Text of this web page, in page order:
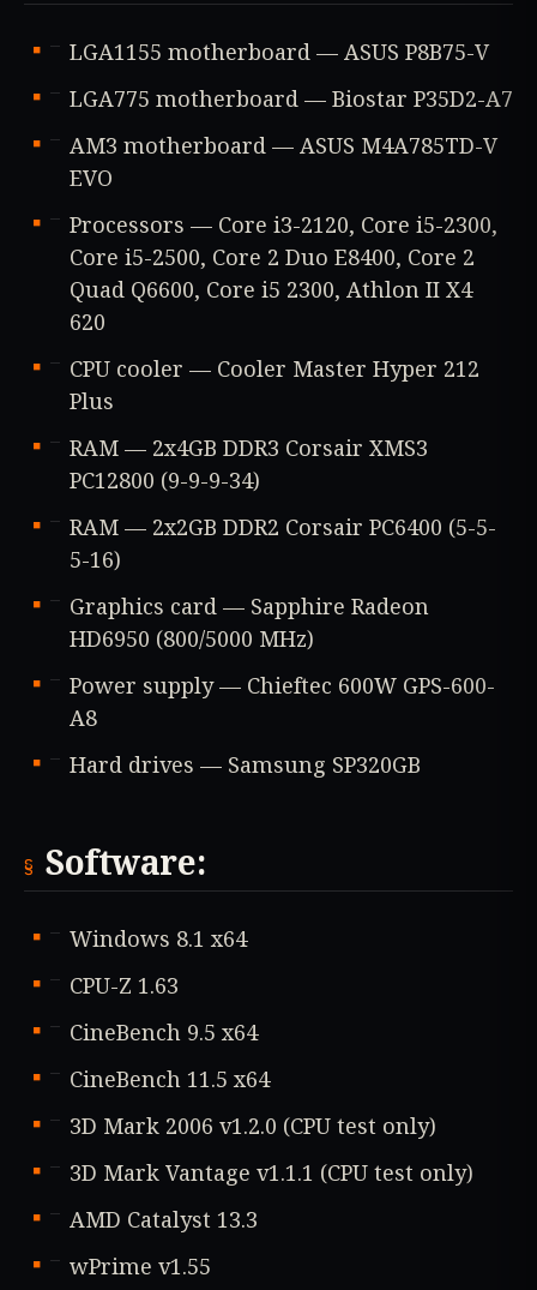
LGA1155 motherboard — ASUS P8B75-V
LGA775 motherboard — Biostar P35D2-A7
AM3 motherboard — ASUS M4A785TD-V
EVO
Processors — Core i3-2120, Core i5-2300,
Core i5-2500, Core 2 Duo E8400, Core 2
Quad Q6600, Core i5 2300, Athlon II X4
620
CPU cooler — Cooler Master Hyper 212
Plus
RAM — 2x4GB DDR3 Corsair XMS3
PC12800 (9-9-9-34)
RAM — 2x2GB DDR2 Corsair PC6400 (5-5-
5-16)
Graphics card — Sapphire Radeon
HD6950 (800/5000 MHz)
Power supply — Chieftec 600W GPS-600-
A8
Hard drives — Samsung SP320GB
Software:
Windows 8.1 x64
CPU-Z 1.63
CineBench 9.5 x64
CineBench 11.5 x64
3D Mark 2006 v1.2.0 (CPU test only)
3D Mark Vantage v1.1.1 (CPU test only)
AMD Catalyst 13.3
wPrime v1.55